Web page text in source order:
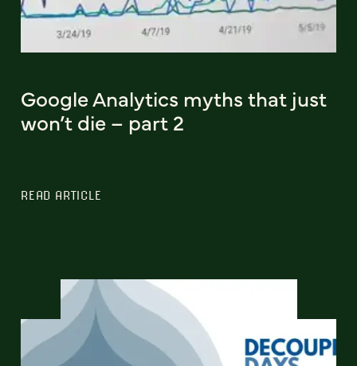
Google Analytics myths that just
won’t die – part 2
READ ARTICLE